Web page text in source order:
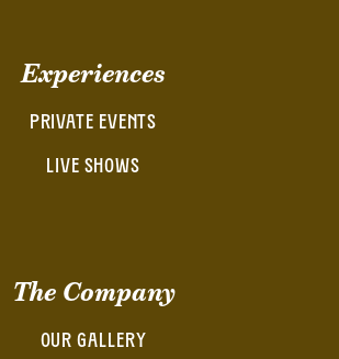
Experiences
PRIVATE EVENTS
LIVE SHOWS
The Company
OUR GALLERY